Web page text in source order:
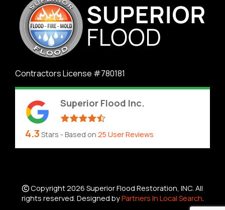
Contractors License #780181
Superior Flood Inc.
4.3 Stars - Based on 25 User Reviews
Copyright 2026 Superior Flood Restoration, INC. All
rights reserved. Designed byPartners In Local Search.